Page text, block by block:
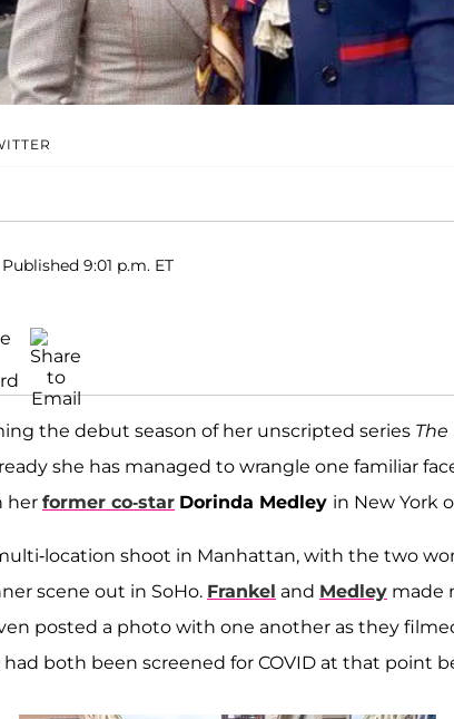
9:01 p.m. ET
the debut season of her unscripted series The
she has managed to wrangle one familiar
her former co-star Dorinda Medley in New York
location shoot in Manhattan, with the two
scene out in SoHo. Frankel and Medley made
posted a photo with one another as they
both been screened for COVID at that point